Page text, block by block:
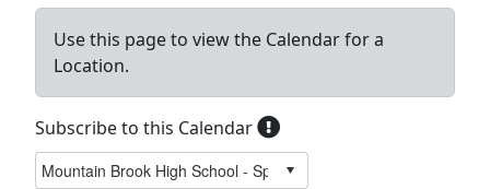
Use this page to view the Calendar for a
Location.
Subscribe to this Calendar